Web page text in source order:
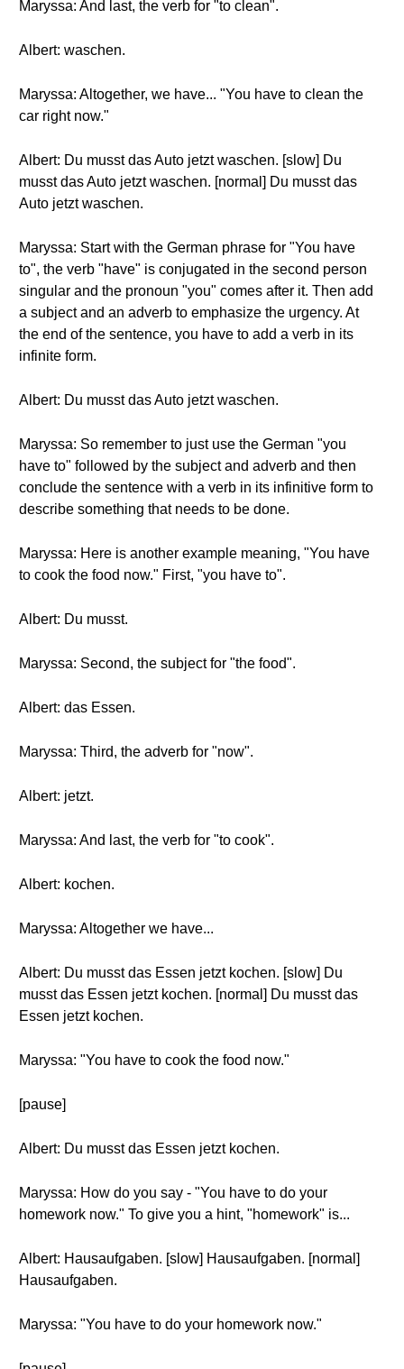
Maryssa: And last, the verb for "to clean".
Albert: waschen.
Maryssa: Altogether, we have... "You have to clean the
car right now."
Albert: Du musst das Auto jetzt waschen. [slow] Du
musst das Auto jetzt waschen. [normal] Du musst das
Auto jetzt waschen.
Maryssa: Start with the German phrase for "You have
to", the verb "have" is conjugated in the second person
singular and the pronoun "you" comes after it. Then add
a subject and an adverb to emphasize the urgency. At
the end of the sentence, you have to add a verb in its
infinite form.
Albert: Du musst das Auto jetzt waschen.
Maryssa: So remember to just use the German "you
have to" followed by the subject and adverb and then
conclude the sentence with a verb in its infinitive form to
describe something that needs to be done.
Maryssa: Here is another example meaning, "You have
to cook the food now." First, "you have to".
Albert: Du musst.
Maryssa: Second, the subject for "the food".
Albert: das Essen.
Maryssa: Third, the adverb for "now".
Albert: jetzt.
Maryssa: And last, the verb for "to cook".
Albert: kochen.
Maryssa: Altogether we have...
Albert: Du musst das Essen jetzt kochen. [slow] Du
musst das Essen jetzt kochen. [normal] Du musst das
Essen jetzt kochen.
Maryssa: "You have to cook the food now."
[pause]
Albert: Du musst das Essen jetzt kochen.
Maryssa: How do you say - "You have to do your
homework now." To give you a hint, "homework" is...
Albert: Hausaufgaben. [slow] Hausaufgaben. [normal]
Hausaufgaben.
Maryssa: "You have to do your homework now."